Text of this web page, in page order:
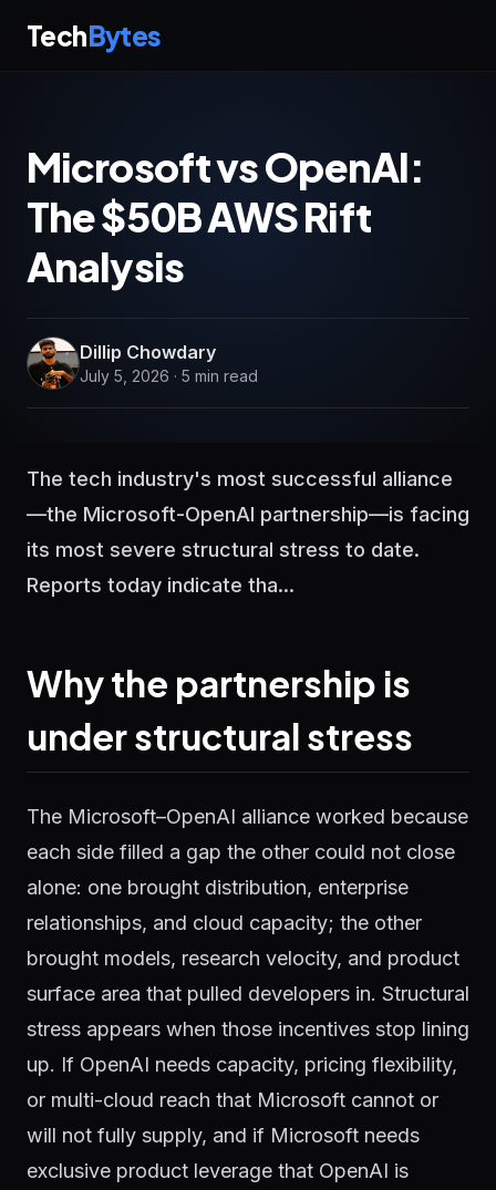
TechBytes
Microsoft vs OpenAI:
The $50B AWS Rift
Analysis
Dillip Chowdary
July 5, 2026 · 5 min read
The tech industry's most successful alliance
—the Microsoft-OpenAI partnership—is facing
its most severe structural stress to date.
Reports today indicate tha...
Why the partnership is
under structural stress
The Microsoft–OpenAI alliance worked because
each side filled a gap the other could not close
alone: one brought distribution, enterprise
relationships, and cloud capacity; the other
brought models, research velocity, and product
surface area that pulled developers in. Structural
stress appears when those incentives stop lining
up. If OpenAI needs capacity, pricing flexibility,
or multi-cloud reach that Microsoft cannot or
will not fully supply, and if Microsoft needs
exclusive product leverage that OpenAI is